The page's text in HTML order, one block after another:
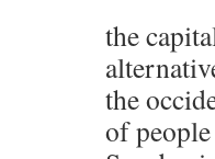
the
the
of people